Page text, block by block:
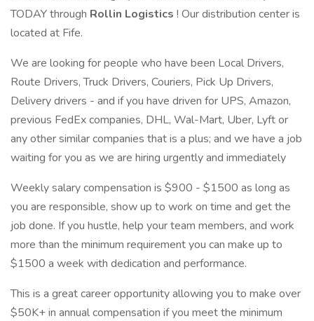
TODAY through Rollin Logistics ! Our distribution center is
located at Fife.
We are looking for people who have been Local Drivers,
Route Drivers, Truck Drivers, Couriers, Pick Up Drivers,
Delivery drivers - and if you have driven for UPS, Amazon,
previous FedEx companies, DHL, Wal-Mart, Uber, Lyft or
any other similar companies that is a plus; and we have a job
waiting for you as we are hiring urgently and immediately
Weekly salary compensation is $900 - $1500 as long as
you are responsible, show up to work on time and get the
job done. If you hustle, help your team members, and work
more than the minimum requirement you can make up to
$1500 a week with dedication and performance.
This is a great career opportunity allowing you to make over
$50K+ in annual compensation if you meet the minimum